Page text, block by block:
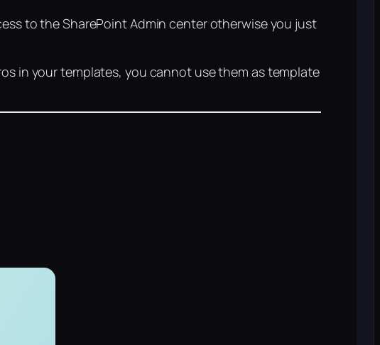
to the SharePoint Admin center otherwise you just
in your templates, you cannot use them as template